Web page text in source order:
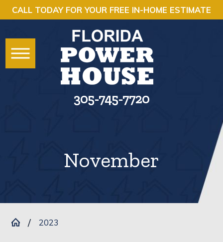
CALL TODAY FOR YOUR FREE IN-HOME ESTIMATE
305-745-7720
November
2023